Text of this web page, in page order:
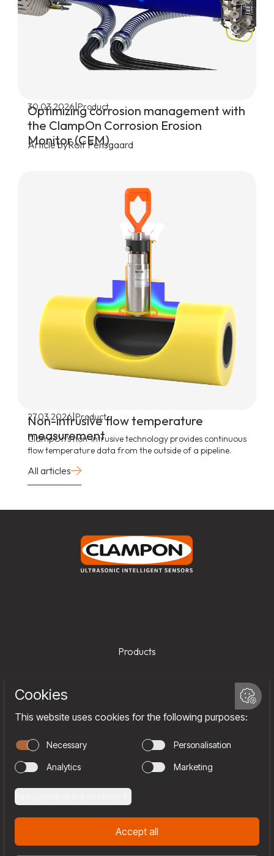
30.03.2026|Product
Optimizing corrosion management with
the ClampOn Corrosion Erosion
Monitor (CEM)
Article byRolf Pensgaard
27.03.2026|Product
Non-intrusive flow temperature
measurement
ClampOn’s non-intrusive technology provides continuous
flow temperature data from the outside of a pipeline.
All articles
Products
Company
Team
Join us
Contact